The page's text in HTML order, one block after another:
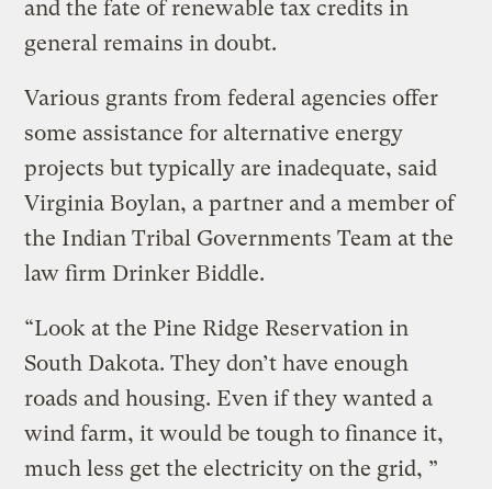
and the fate of renewable tax credits in
general remains in doubt.
Various grants from federal agencies offer
some assistance for alternative energy
projects but typically are inadequate, said
Virginia Boylan, a partner and a member of
the Indian Tribal Governments Team at the
law firm Drinker Biddle.
“Look at the Pine Ridge Reservation in
South Dakota. They don’t have enough
roads and housing. Even if they wanted a
wind farm, it would be tough to finance it,
much less get the electricity on the grid, ”